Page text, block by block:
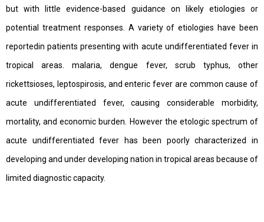
but with little evidence-based guidance on likely etiologies or
potential treatment responses. A variety of etiologies have been
reportedin patients presenting with acute undifferentiated fever in
tropical areas. malaria, dengue fever, scrub typhus, other
rickettsioses, leptospirosis, and enteric fever are common cause of
acute undifferentiated fever, causing considerable morbidity,
mortality, and economic burden. However the etologic spectrum of
acute undifferentiated fever has been poorly characterized in
developing and under developing nation in tropical areas because of
limited diagnostic capacity.